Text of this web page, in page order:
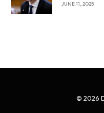
JUNE 11, 2025
© 2026